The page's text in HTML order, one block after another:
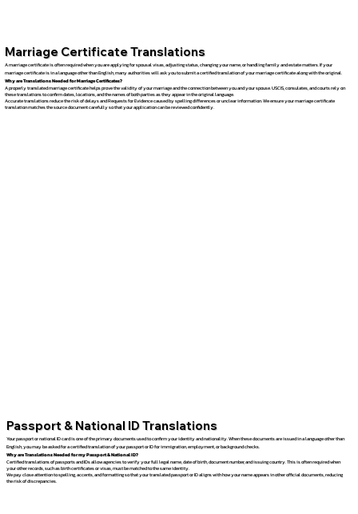
Marriage Certificate Translations
A marriage certificate is often required when you are applying for spousal visas, adjusting status, changing your name, or handling family and estate matters. If your
marriage certificate is in a language other than English, many authorities will ask you to submit a certified translation of your marriage certificate along with the original.
Why are Translations Needed for Marriage Certificates?
A properly translated marriage certificate helps prove the validity of your marriage and the connection between you and your spouse. USCIS, consulates, and courts rely on
these translations to confirm dates, locations, and the names of both parties as they appear in the original language.
Accurate translations reduce the risk of delays and Requests for Evidence caused by spelling differences or unclear information. We ensure your marriage certificate
translation matches the source document carefully so that your application can be reviewed confidently.
Passport & National ID Translations
Your passport or national ID card is one of the primary documents used to confirm your identity and nationality. When these documents are issued in a language other than
English, you may be asked for a certified translation of your passport or ID for immigration, employment, or background checks.
Why are Translations Needed for my Passport & National ID?
Certified translations of passports and IDs allow agencies to verify your full legal name, date of birth, document number, and issuing country. This is often required when
your other records, such as birth certificates or visas, must be matched to the same identity.
We pay close attention to spelling, accents, and formatting so that your translated passport or ID aligns with how your name appears in other official documents, reducing
the risk of discrepancies.